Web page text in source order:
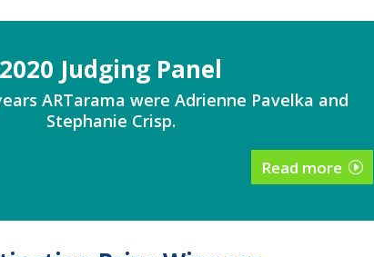
2020 Judging Panel
ARTarama were Adrienne Pavelka and
Stephanie Crisp.
Read more